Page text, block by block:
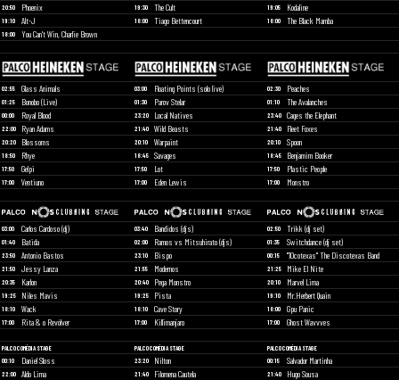
20:50 Phoenix 19:30 The Cult 19:05 Kodaline
19:10 Alt-J 18:00 Tiago Bettencourt 18:00 The Black Mamba
18:00 You Can't Win, Charlie Brown
02:55 Glass Animals 03:00 Floating Points (solo live) 02:30 Peaches
01:25 Bonobo (Live) 01:30 Parov Stelar 01:10 The Avalanches
00:00 Royal Blood 23:20 Local Natives 23:40 Cages the Elephant
22:00 Ryan Adams 21:40 Wild Beasts 21:40 Fleet Foxes
20:20 Blossoms 20:10 Warpaint 20:10 Spoon
18:50 Rhye 18:45 Savages 18:45 Benjamim Booker
17:50 Gelpi 17:50 Lot 17:50 Plastic People
17:00 Ventiuno 17:00 Eden Lewis 17:00 Monstro
03:00 Carlos Cardoso (dj) 03:40 Bandidos (djs) 02:50 Trikk (dj set)
01:40 Batida 02:00 Ramos vs Mitsuhirato (djs) 01:35 Switchdance (dj set)
23:50 Antonio Bastos 23:10 Bispo 00:15 "10cotexas" The Discotexas Band
21:50 Jessy Lanza 21:55 Modernos 21:25 Mike El Nite
20:35 Karlon 20:40 Pega Monstro 20:10 Marvel Lima
19:25 Niles Mavis 19:25 Pista 19:10 Mr.Herbert Quain
18:10 Wack 18:10 Cave Story 18:00 Gpu Panic
17:00 Rita & o Revólver 17:00 Killimanjaro 17:00 Ghost Wavvves
PALCO COMÉDIA STAGE PALCO COMÉDIA STAGE
PALCO COMÉDIA STAGE
00:10
Daniel Sloss 23:20 Nilton 00:15 Salvador Martinha
22:00 Aldo Lima 21:40 Filomena Cautela 21:40 Hugo Sousa